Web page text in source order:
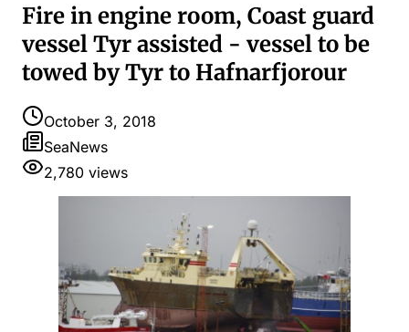
Fire in engine room, Coast guard
vessel Tyr assisted - vessel to be
towed by Tyr to Hafnarfjorour
October 3, 2018
SeaNews
2,780 views